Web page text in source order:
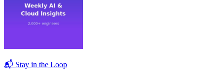
📬 Stay in the Loop